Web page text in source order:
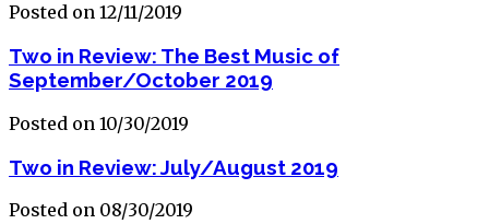
Posted on 12/11/2019
Two in Review: The Best Music of
September/October 2019
Posted on 10/30/2019
Two in Review: July/August 2019
Posted on 08/30/2019